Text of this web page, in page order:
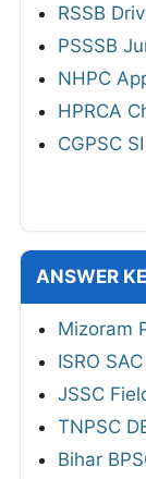
RSSB
PSSSB
NHPC
HPRCA
CGPSC
ANSWER
Mizoram
ISRO
JSSC
TNPSC
Bihar